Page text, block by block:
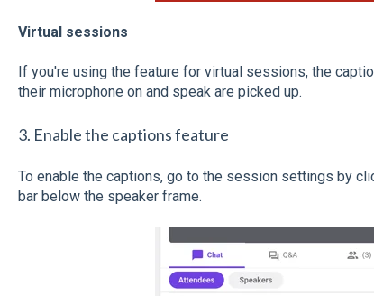
Virtual sessions
If you're using the feature for virtual sessions, the
their microphone on and speak are picked up.
3. Enable the captions feature
To enable the captions, go to the session settings by
bar below the speaker frame.